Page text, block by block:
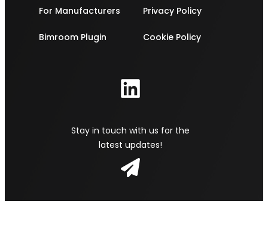
For Manufacturers
Bimroom Plugin
Privacy Policy
Cookie Policy
Stay in touch with us for the
latest updates!